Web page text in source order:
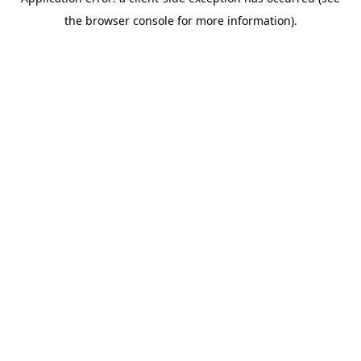
the browser console for more information).